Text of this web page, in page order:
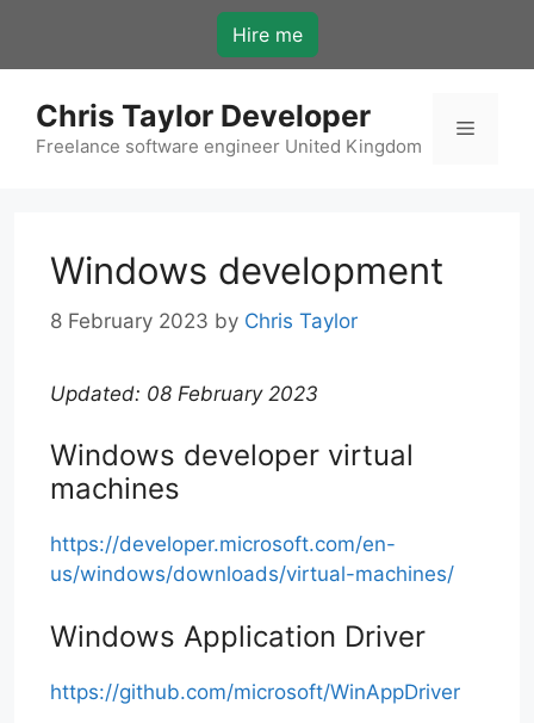
content
Hire me
Chris Taylor Developer
Freelance software engineer United Kingdom
Menu
Windows development
8 February 2023 by Chris Taylor
Updated: 08 February 2023
Windows developer virtual
machines
https://developer.microsoft.com/en-
us/windows/downloads/virtual-machines/
Windows Application Driver
https://github.com/microsoft/WinAppDriver